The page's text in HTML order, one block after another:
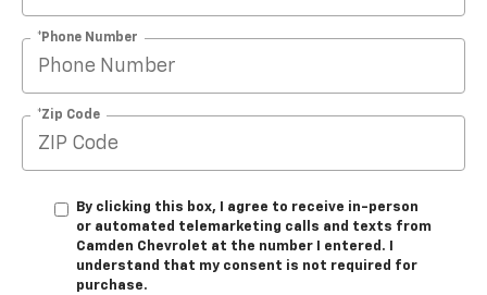
*Phone Number
*Zip Code
By clicking this box, I agree to receive in-person
or automated telemarketing calls and texts from
Camden Chevrolet at the number I entered. I
understand that my consent is not required for
purchase.